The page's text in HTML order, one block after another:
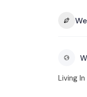
Living